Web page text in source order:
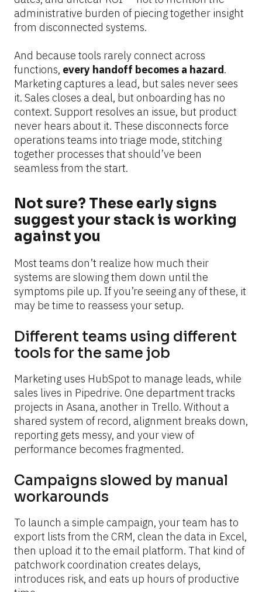
administrative burden of piecing together insight
from disconnected systems.
And because tools rarely connect across
functions, every handoff becomes a hazard.
Marketing captures a lead, but sales never sees
it. Sales closes a deal, but onboarding has no
context. Support resolves an issue, but product
never hears about it. These disconnects force
operations teams into triage mode, stitching
together processes that should’ve been
seamless from the start.
Not sure? These early signs
suggest your stack is working
against you
Most teams don’t realize how much their
systems are slowing them down until the
symptoms pile up. If you’re seeing any of these, it
may be time to reassess your setup.
Different teams using different
tools for the same job
Marketing uses HubSpot to manage leads, while
sales lives in Pipedrive. One department tracks
projects in Asana, another in Trello. Without a
shared system of record, alignment breaks down,
reporting gets messy, and your view of
performance becomes fragmented.
Campaigns slowed by manual
workarounds
To launch a simple campaign, your team has to
export lists from the CRM, clean the data in Excel,
then upload it to the email platform. That kind of
patchwork coordination creates delays,
introduces risk, and eats up hours of productive